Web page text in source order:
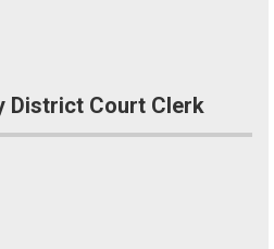
District Court Clerk